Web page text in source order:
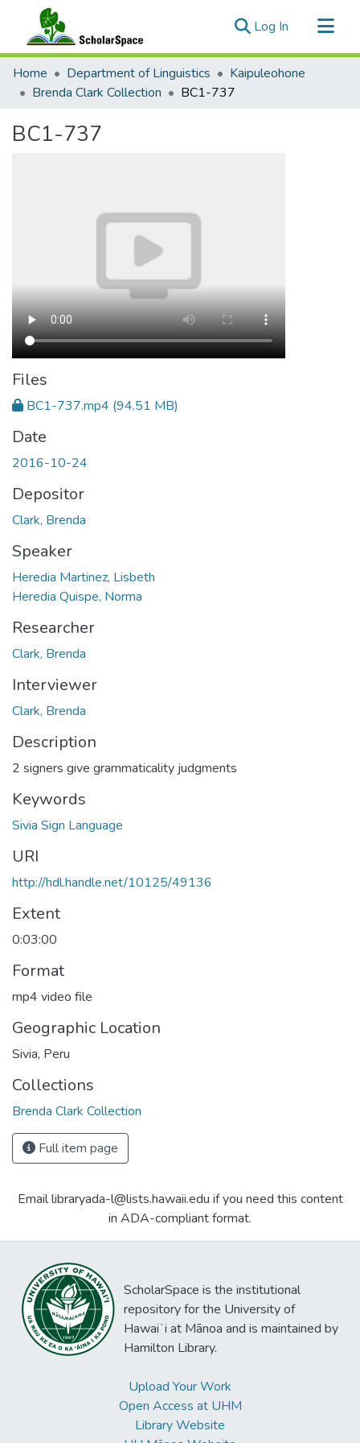
Log In (current)
Communities & Collections
All of ScholarSpace
Home Department of Linguistics
Kaipuleohone
Brenda Clark Collection
BC1-737
BC1-737
Files
BC1-737.mp4 (94.51 MB)
Date
2016-10-24
Depositor
Clark, Brenda
Speaker
Heredia Martinez, Lisbeth
Heredia Quispe, Norma
Researcher
Clark, Brenda
Interviewer
Clark, Brenda
Description
2 signers give grammaticality judgments
Keywords
Sivia Sign Language
URI
http://hdl.handle.net/10125/49136
Extent
0:03:00
Format
mp4 video file
Geographic Location
Sivia, Peru
Collections
Brenda Clark Collection
Full item page
Email libraryada-l@lists.hawaii.edu if you need this content
in ADA-compliant format.
ScholarSpace is the institutional
repository for the University of
Hawaiʻi at Mānoa and is maintained by
Hamilton Library.
Upload Your Work
Open Access at UHM
Library Website